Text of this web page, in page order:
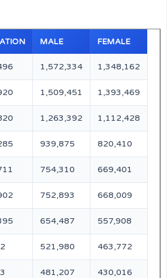
MALE FEMALE
1,572,334 1,348,162
1,509,451 1,393,469
1,263,392 1,112,428
939,875 820,410
754,310 669,401
752,893 668,009
654,487 557,908
521,980 463,772
481,207 430,016